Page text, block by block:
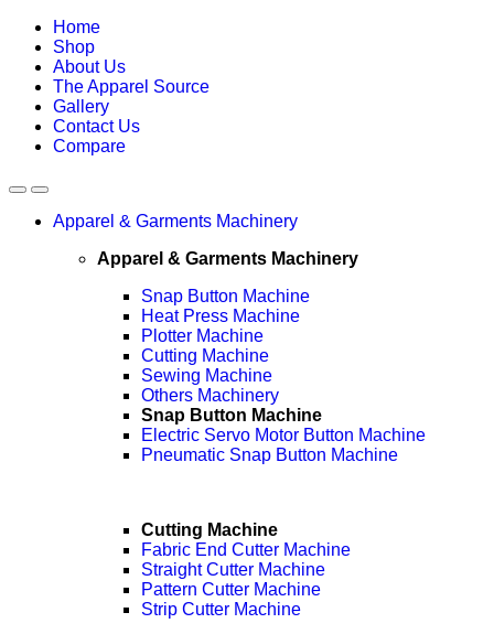
Home
Shop
About Us
The Apparel Source
Gallery
Contact Us
Compare
Apparel & Garments Machinery
Apparel & Garments Machinery
Snap Button Machine
Heat Press Machine
Plotter Machine
Cutting Machine
Sewing Machine
Others Machinery
Snap Button Machine
Electric Servo Motor Button Machine
Pneumatic Snap Button Machine
Cutting Machine
Fabric End Cutter Machine
Straight Cutter Machine
Pattern Cutter Machine
Strip Cutter Machine